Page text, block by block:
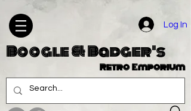
Log In
Boogle & Badger's
Retro Emporium